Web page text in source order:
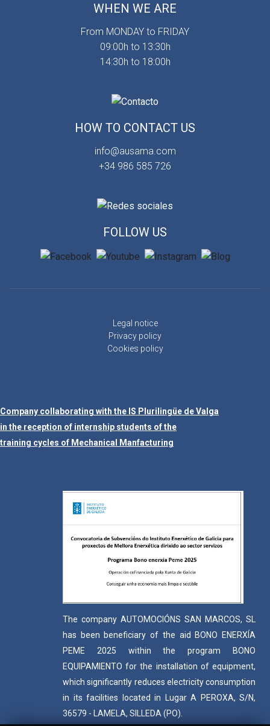
WHEN WE ARE
From MONDAY to FRIDAY
09:00h to 13:30h
14:30h to 18:00h
HOW TO CONTACT US
info@ausama.com
+34 986 585 726
FOLLOW US
Legal notice
Privacy policy
Cookies policy
Company collaborating with the IS Plurilingüe de Valga
in the reception of internship students of the
training cycles of Mechanical Manfacturing
The company AUTOMOCIÓNS SAN MARCOS, SL
has been beneficiary of the aid BONO ENERXÍA
PEME 2025 within the program BONO
EQUIPAMIENTO for the installation of equipment,
which significantly reduces electricity consumption
in its facilities located in Lugar A PEROXA, S/N,
36579 - LAMELA, SILLEDA (PO).